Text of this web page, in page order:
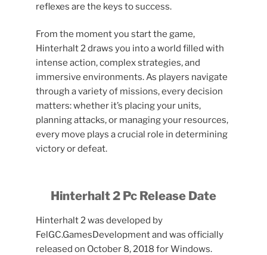
reflexes are the keys to success.
From the moment you start the game,
Hinterhalt 2 draws you into a world filled with
intense action, complex strategies, and
immersive environments. As players navigate
through a variety of missions, every decision
matters: whether it’s placing your units,
planning attacks, or managing your resources,
every move plays a crucial role in determining
victory or defeat.
Hinterhalt 2 Pc Release Date
Hinterhalt 2 was developed by
FelGC.GamesDevelopment and was officially
released on October 8, 2018 for Windows.